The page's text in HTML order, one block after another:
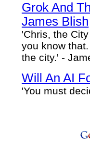
Grok And
James Blish
'Chris, the
you know
the city.' -
Will An AI
'You must